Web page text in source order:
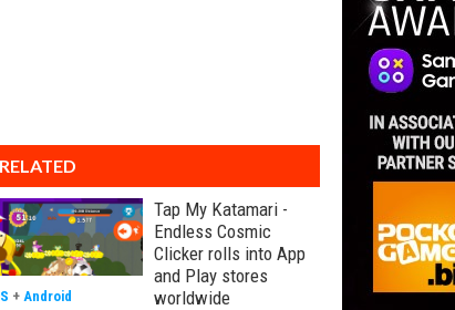
RELATED
Tap My Katamari -
Endless Cosmic
Clicker rolls into App
and Play stores
worldwide
+ Android